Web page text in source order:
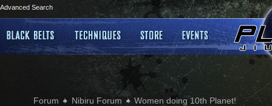
Advanced Search
Forum Nibiru Forum Women doing 10th Planet!